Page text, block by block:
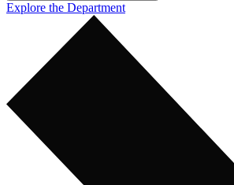
Explore the Department